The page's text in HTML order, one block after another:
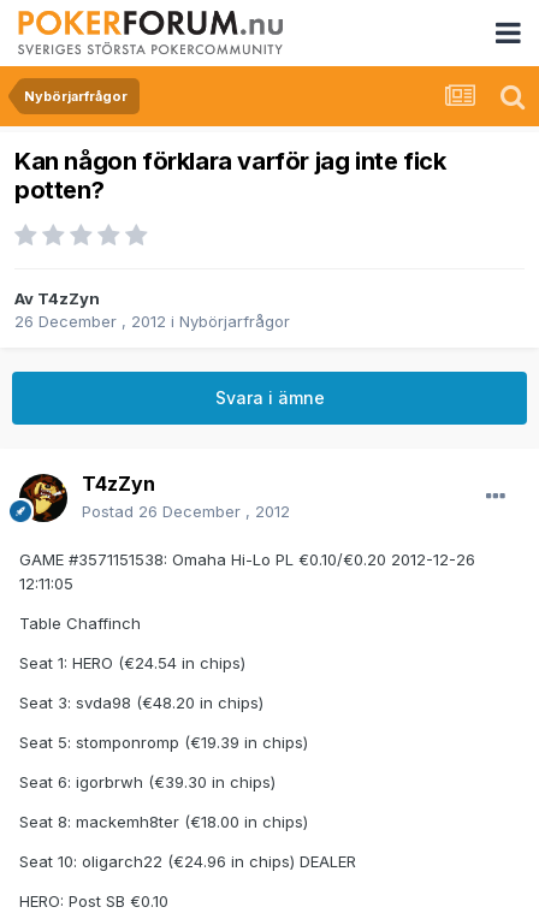
Nybörjarfrågor
Kan någon förklara varför jag inte fick
potten?
Av T4zZyn
26 December , 2012 i Nybörjarfrågor
Svara i ämne
T4zZyn
Postad 26 December , 2012
GAME #3571151538: Omaha Hi-Lo PL €0.10/€0.20 2012-12-26
12:11:05
Table Chaffinch
Seat 1: HERO (€24.54 in chips)
Seat 3: svda98 (€48.20 in chips)
Seat 5: stomponromp (€19.39 in chips)
Seat 6: igorbrwh (€39.30 in chips)
Seat 8: mackemh8ter (€18.00 in chips)
Seat 10: oligarch22 (€24.96 in chips) DEALER
HERO: Post SB €0.10